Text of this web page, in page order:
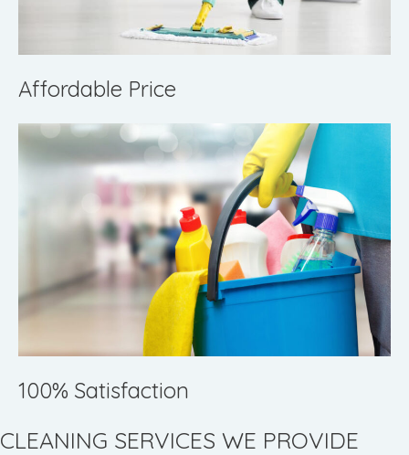
Affordable Price
100% Satisfaction
CLEANING SERVICES WE PROVIDE